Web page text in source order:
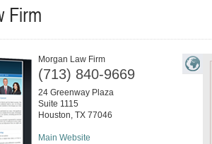
Firm
Morgan Law Firm
(713) 840-9669
24 Greenway Plaza
Suite 1115
Houston, TX 77046
Main Website